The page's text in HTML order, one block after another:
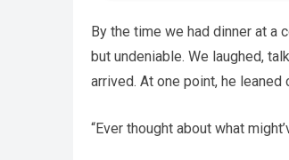
By the time we had dinner at a
but undeniable. We laughed,
arrived. At one point, he
“Ever thought about what